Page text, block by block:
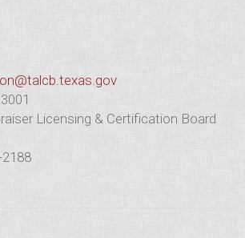
Licensing & Certification Board